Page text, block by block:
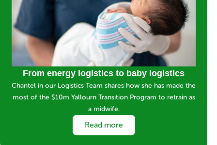
Title
From energy logistics to baby logistics
Short
description
Chantel in our Logistics Team shares how she has made the
most of the $10m Yallourn Transition Program to retrain as
a midwife.
LinkRead more